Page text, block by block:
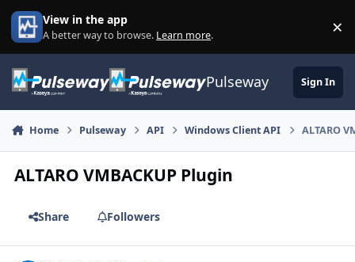
Skip to content
View in the app
A better way to browse. Learn more. ×
Pulseway Sign In
Home Pulseway API Windows Client API ALTARO
ALTARO VMBACKUP Plugin
Share Followers